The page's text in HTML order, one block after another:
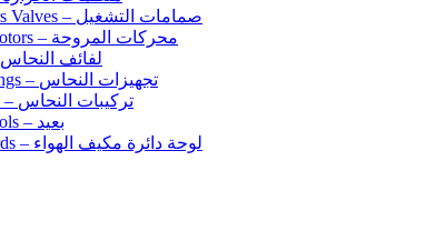
Actuators Valves – صمامات التشغيل
Ac Fan Motors – محركات المروحة
Copper Coils – لفائف النحاس
Copper fittings – تجهيزات النحاس
Brass Fittings – تركيبات النحاس
AC Remote Controls – بعيد
PC Boards – لوحة دائرة مكيف الهواء